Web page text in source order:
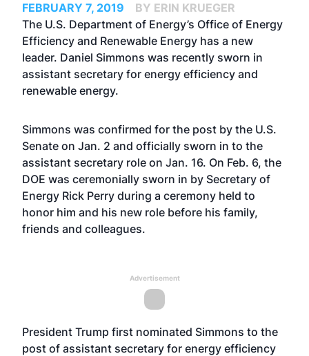
FEBRUARY 7, 2019
BY ERIN KRUEGER
The U.S. Department of Energy’s Office of Energy
Efficiency and Renewable Energy has a new
leader. Daniel Simmons was recently sworn in
assistant secretary for energy efficiency and
renewable energy.
Simmons was confirmed for the post by the U.S.
Senate on Jan. 2 and officially sworn in to the
assistant secretary role on Jan. 16. On Feb. 6, the
DOE was ceremonially sworn in by Secretary of
Energy Rick Perry during a ceremony held to
honor him and his new role before his family,
friends and colleagues.
Advertisement
President Trump first nominated Simmons to the
post of assistant secretary for energy efficiency